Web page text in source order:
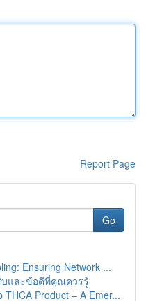
Report Page
Go
Ensuring Network ...
บและข้อดีที่คุณควรรู้
Product – A Emer...